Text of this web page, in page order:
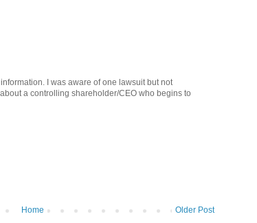
I was aware of one lawsuit but not
a controlling shareholder/CEO who begins to
Older Post
Home